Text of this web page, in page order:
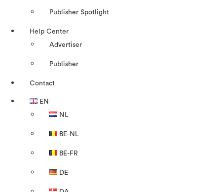
Publisher Spotlight
Help Center
Advertiser
Publisher
Contact
EN
NL
BE-NL
BE-FR
DE